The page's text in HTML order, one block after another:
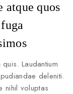
atque quos
Laudantium
deleniti.
nihil voluptas